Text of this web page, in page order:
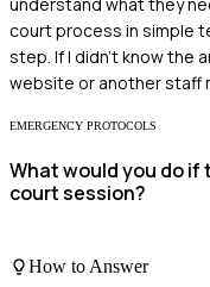
court process in simple
step. If I didn’t know the
website or another staff
EMERGENCY PROTOCOLS
What would you do if
court session?
How to Answer